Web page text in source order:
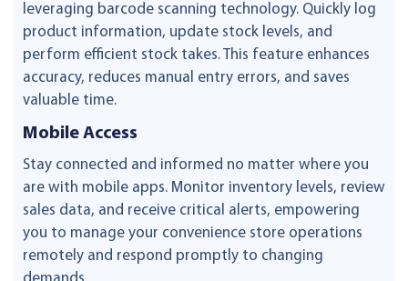
leveraging barcode scanning technology. Quickly log
product information, update stock levels, and
perform efficient stock takes. This feature enhances
accuracy, reduces manual entry errors, and saves
valuable time.
Mobile Access
Stay connected and informed no matter where you
are with mobile apps. Monitor inventory levels, review
sales data, and receive critical alerts, empowering
you to manage your convenience store operations
remotely and respond promptly to changing